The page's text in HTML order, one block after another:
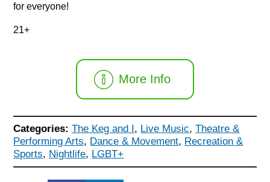
for everyone!
21+
More Info
Categories:The Keg and I, Live Music,Theatre &
Performing Arts, Dance & Movement, Recreation &
Sports, Nightlife, LGBT+